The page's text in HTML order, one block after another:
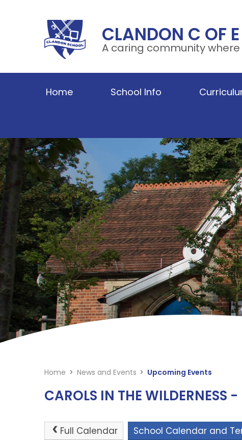
CLANDON C OF
A caring community where
Home School Info
Home > News and Events > Upcoming Events
CAROLS IN THE WILDERNESS -
Full Calendar School Calendar and